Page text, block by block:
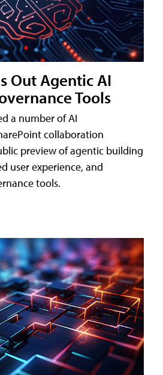
Out Agentic AI
Tools
a number of AI
collaboration
preview of agentic building
user experience, and
tools.